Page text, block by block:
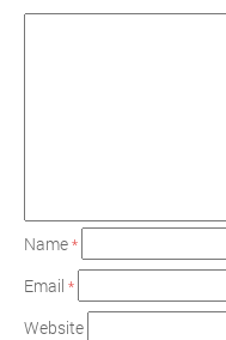
Name*
Email *
Website